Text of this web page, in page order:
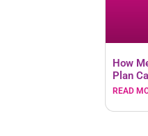
How
Plan
READ